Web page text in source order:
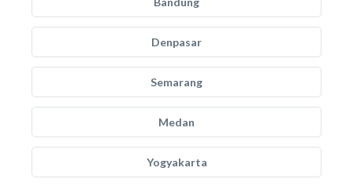
Denpasar
Semarang
Medan
Yogyakarta